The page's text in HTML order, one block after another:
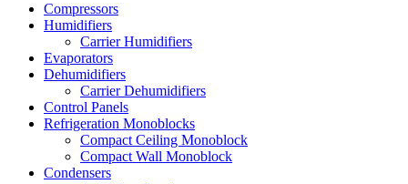
Compressors
Humidifiers
Carrier Humidifiers
Evaporators
Dehumidifiers
Carrier Dehumidifiers
Control Panels
Refrigeration Monoblocks
Compact Ceiling Monoblock
Compact Wall Monoblock
Condensers